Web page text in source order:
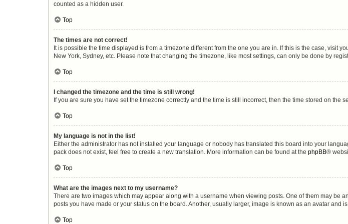
counted as a hidden user.
Top
The times are not correct!
It is possible the time displayed is from a timezone different from the one you are in. If this is the case, visit
New York, Sydney, etc. Please note that changing the timezone, like most settings, can only be done by
Top
I changed the timezone and the time is still wrong!
If you are sure you have set the timezone correctly and the time is still incorrect, then the time stored on
Top
My language is not in the list!
Either the administrator has not installed your language or nobody has translated this board into your
pack does not exist, feel free to create a new translation. More information can be found at the phpBB®
Top
What are the images next to my username?
There are two images which may appear along with a username when viewing posts. One of them may be
posts you have made or your status on the board. Another, usually larger, image is known as an avatar and
Top